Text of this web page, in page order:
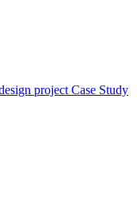
project Case Study